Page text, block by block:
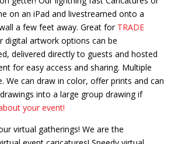
on an iPad and livestreamed onto a
wall a few feet away. Great for TRADE
digital artwork options can be
delivered directly to guests and hosted
for easy access and sharing. Multiple
We can draw in color, offer prints and can
into a large group drawing if
your event!
virtual gatherings! We are the